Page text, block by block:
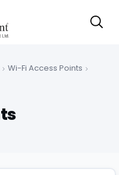
Wi-Fi Access Points